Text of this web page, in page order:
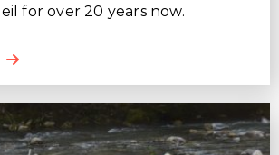
for over 20 years now.